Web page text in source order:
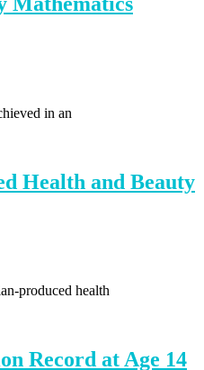
in an
Health and Beauty
produced health
Record at Age 14